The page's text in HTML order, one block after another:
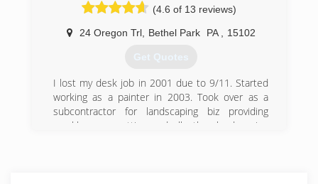
(4.6 of 13 reviews)
24 Oregon Trl, Bethel Park PA 15102
Get Quotes
I lost my desk job in 2001 due to 9/11. Started
working as a painter in 2003. Took over as a
subcontractor for landscaping biz providing
weekly grass cutting and all other landscaping